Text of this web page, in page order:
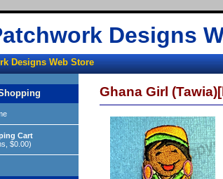
Designs
Designs Web Store
Cart
$0.00)
Ghana Girl